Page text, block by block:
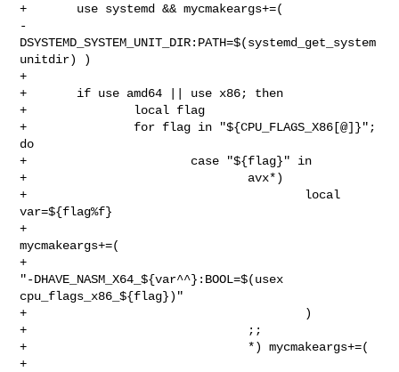
+       use systemd && mycmakeargs+=(
-
DSYSTEMD_SYSTEM_UNIT_DIR:PATH=$(systemd_get_system
unitdir) )
+
+       if use amd64 || use x86; then
+               local flag
+               for flag in "${CPU_FLAGS_X86[@]}";
do
+                       case "${flag}" in
+                               avx*)
+                                       local
var=${flag%f}
+
mycmakeargs+=(
+
"-DHAVE_NASM_X64_${var^^}:BOOL=$(usex
cpu_flags_x86_${flag})"
+                                       )
+                               ;;
+                               *) mycmakeargs+=(
+